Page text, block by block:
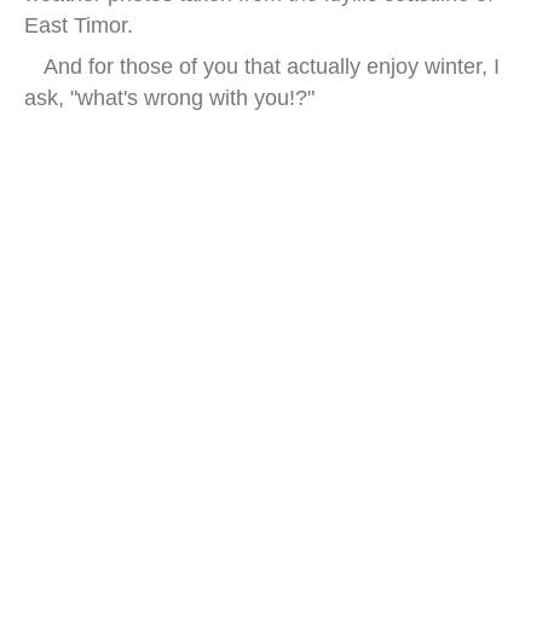
East Timor.
And for those of you that actually enjoy winter, I
ask, "what's wrong with you!?"